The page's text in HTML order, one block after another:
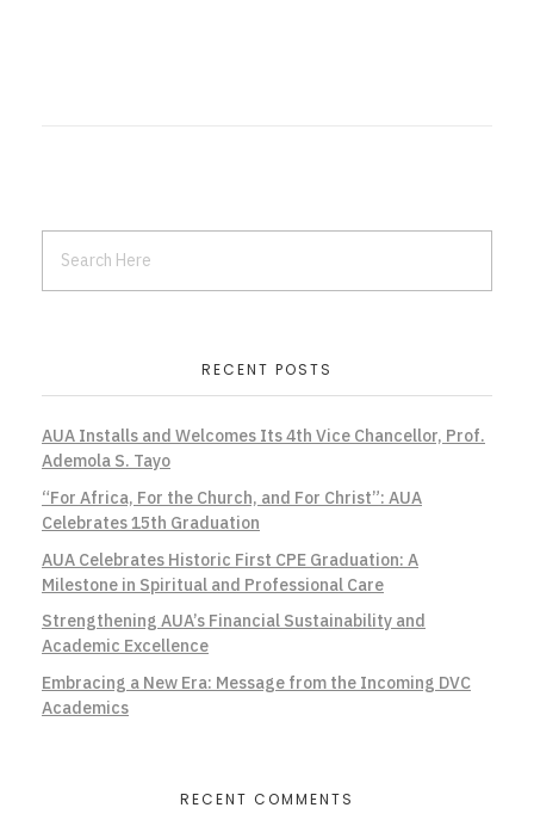
RECENT POSTS
AUA Installs and Welcomes Its 4th Vice Chancellor, Prof.
Ademola S. Tayo
“For Africa, For the Church, and For Christ”: AUA
Celebrates 15th Graduation
AUA Celebrates Historic First CPE Graduation: A
Milestone in Spiritual and Professional Care
Strengthening AUA’s Financial Sustainability and
Academic Excellence
Embracing a New Era: Message from the Incoming DVC
Academics
RECENT COMMENTS